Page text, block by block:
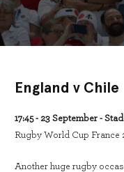
England v Chile
17:45 - 23 September -
Rugby World Cup France
Another huge rugby